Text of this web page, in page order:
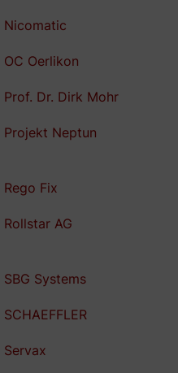
Nicomatic
OC Oerlikon
Prof. Dr. Dirk Mohr
Projekt Neptun
Rego Fix
Rollstar AG
SBG Systems
SCHAEFFLER
Servax